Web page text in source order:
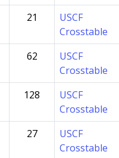
21
USCF
Crosstable
62
USCF
Crosstable
128
USCF
Crosstable
27
USCF
Crosstable